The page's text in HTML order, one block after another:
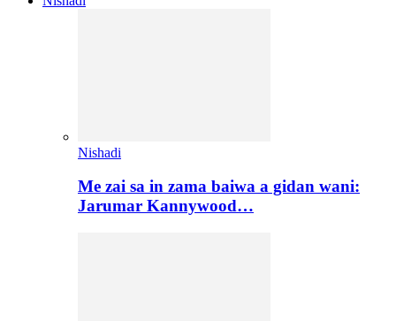
Nishadi
Me zai sa in zama baiwa a gidan wani:
Jarumar Kannywood…